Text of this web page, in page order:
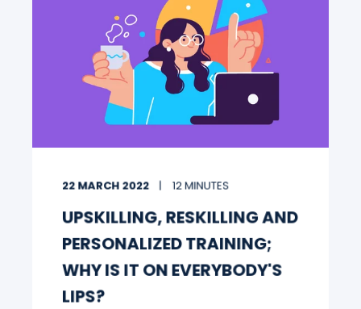
22 MARCH 2022 12 MINUTES
UPSKILLING, RESKILLING AND
PERSONALIZED TRAINING;
WHY IS IT ON EVERYBODY'S
LIPS?